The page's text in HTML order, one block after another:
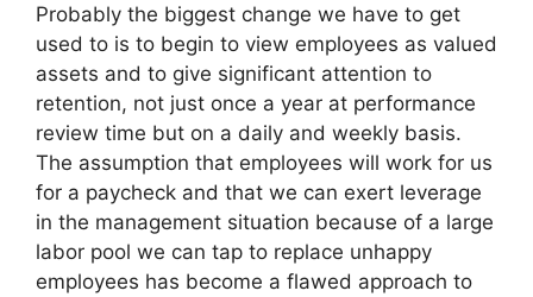
Probably the biggest change we have to get
used to is to begin to view employees as valued
assets and to give significant attention to
retention, not just once a year at performance
review time but on a daily and weekly basis.
The assumption that employees will work for us
for a paycheck and that we can exert leverage
in the management situation because of a large
labor pool we can tap to replace unhappy
employees has become a flawed approach to